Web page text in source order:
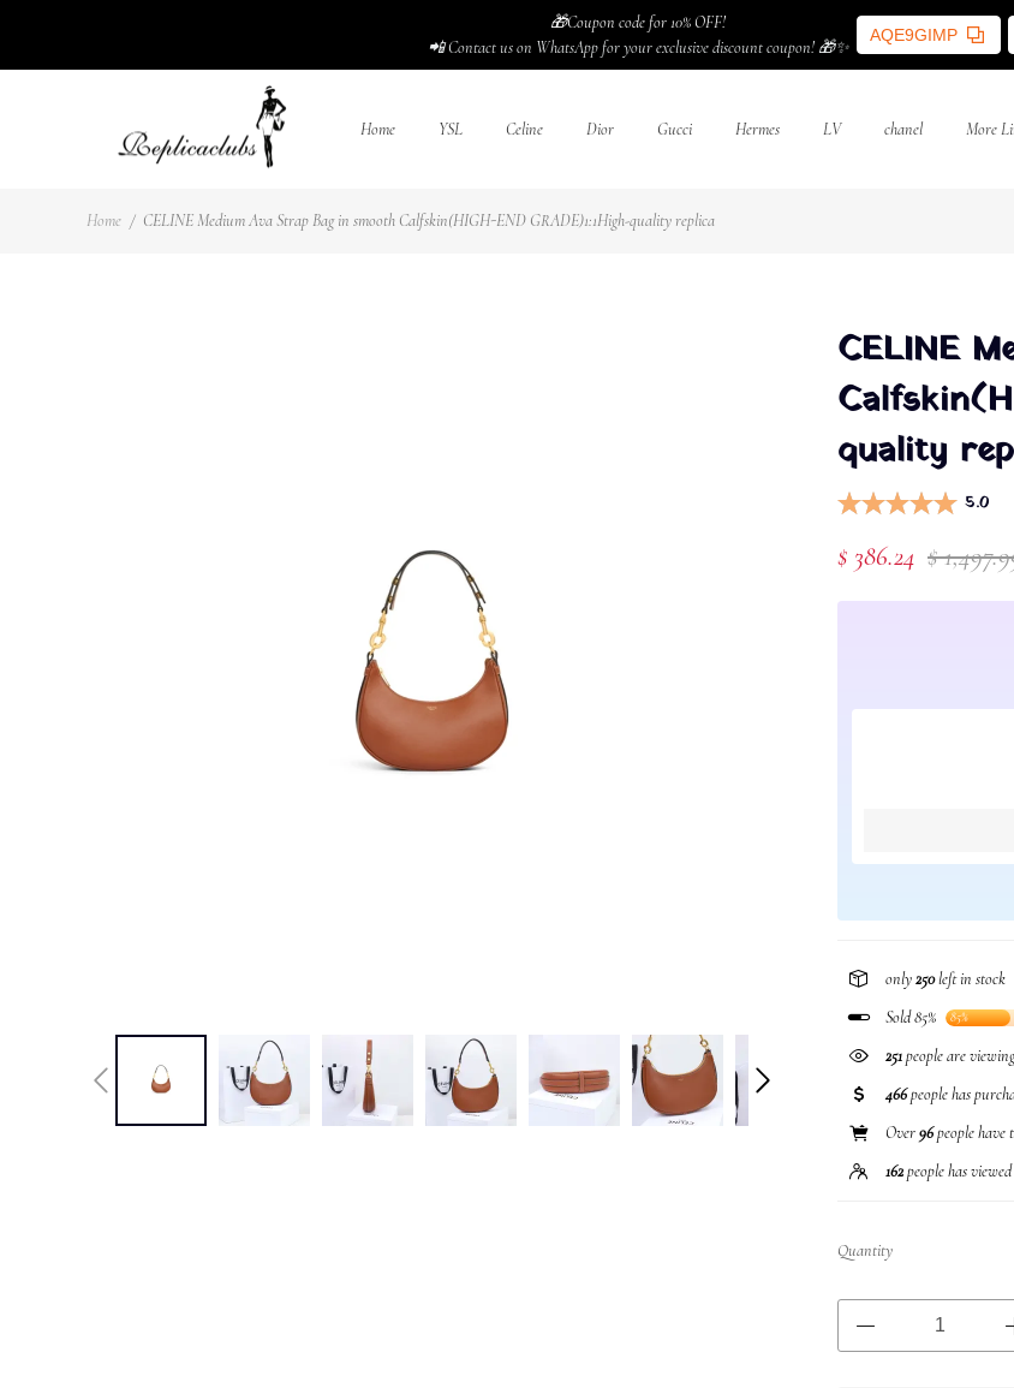
🎁Coupon code for 10% OFF!
📲 Contact us on WhatsApp for your exclusive discount coupon! 🎁✨
AQE9GIMP
Home YSL Celine Dior Gucci Hermes LV chanel More
Home / CELINE Medium Ava Strap Bag in smooth Calfskin(HIGH-END GRADE)1:1High-quality replica
CELINE
quality
5.0
$ 386.24 $
only250left in stock
Sold 85%
85%
251people are
466people has
Over96people have
162people has
Quantity